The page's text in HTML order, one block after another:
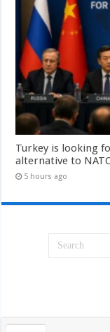
Turkey is looking
alternative to
5 hours ago